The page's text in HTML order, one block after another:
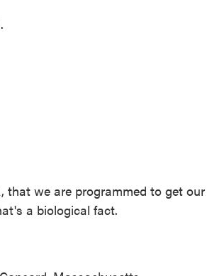
that we are programmed to get our
a biological fact.